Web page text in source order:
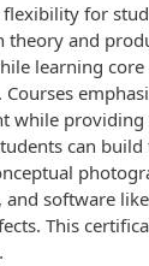
for
theory and
learning core
while providing
can
software
This